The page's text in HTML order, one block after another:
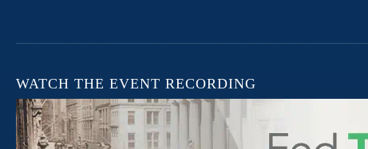
WATCH THE EVENT RECORDING